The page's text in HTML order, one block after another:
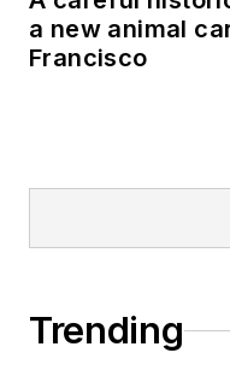
a new animal
Francisco
Trending